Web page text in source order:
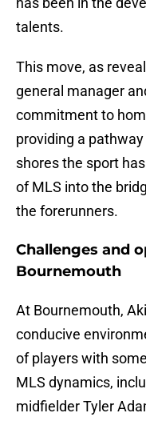
talents.
This move, as
general manager
commitment to
providing a
shores the sport
of MLS into the
the forerunners.
Challenges and
Bournemouth
At Bournemouth,
conducive
of players with
MLS dynamics,
midfielder Tyler